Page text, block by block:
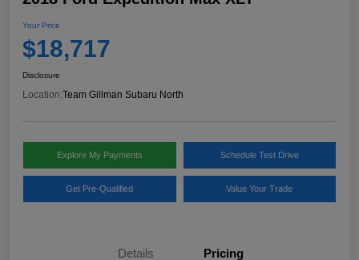
Your Price
$18,717
Disclosure
Location:Team Gillman Subaru North
Explore My Payments Schedule Test Drive
Get Pre-Qualified Value Your Trade
Details Pricing